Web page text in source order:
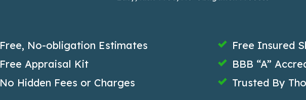
Free, No-obligation Estimates
Free Insured
Free Appraisal Kit
BBB “A”
No Hidden Fees or Charges
Trusted By